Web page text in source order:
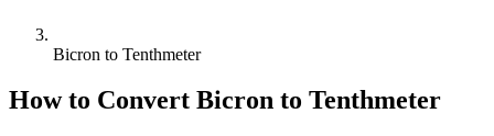
Bicron to Tenthmeter
How to Convert Bicron to Tenthmeter